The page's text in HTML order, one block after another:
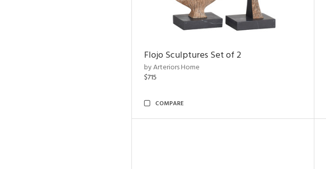
Flojo Sculptures Set of 2
by Arteriors Home
$715
COMPARE